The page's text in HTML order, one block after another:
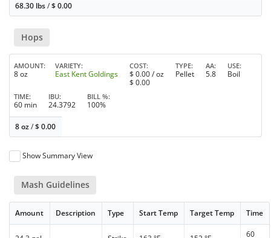
68.30 lbs/$0.00
Hops
AMOUNT
8 oz
VARIETY
East Kent Goldings
COST
$ 0.00/ oz
$ 0.00
TYPE
Pellet
AA
5.8
USE
Boil
TIME
60 min
IBU
24.3792
BILL %
100%
8 oz/$0.00
Show Summary View
Mash Guidelines
Amount Description Type Start Temp Target Temp Time
60